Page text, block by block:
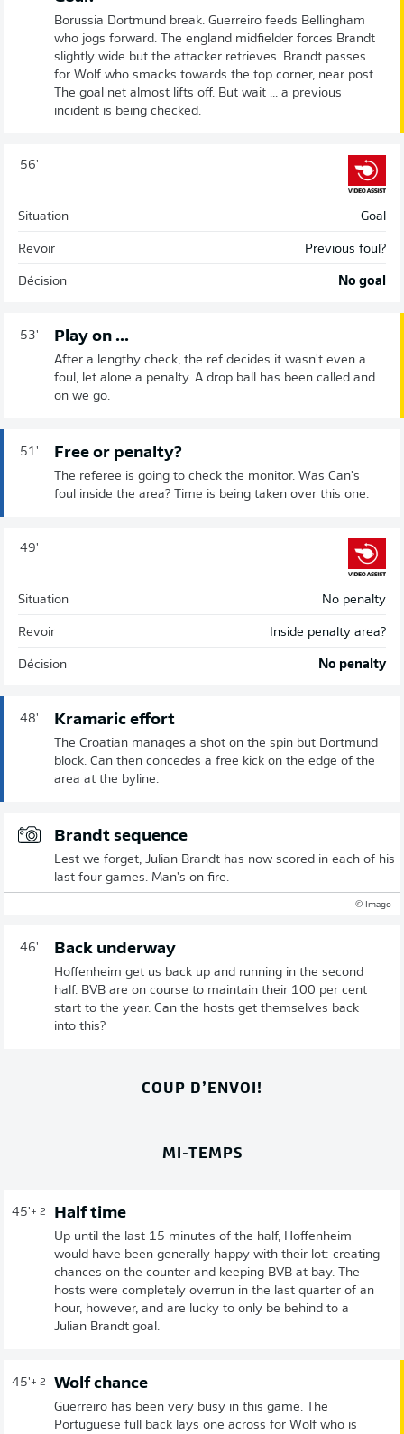
Borussia Dortmund break. Guerreiro feeds Bellingham
who jogs forward. The england midfielder forces Brandt
slightly wide but the attacker retrieves. Brandt passes
for Wolf who smacks towards the top corner, near post.
The goal net almost lifts off. But wait ... a previous
incident is being checked.
56'
Situation Goal
Revoir Previous foul?
Décision No goal
53' Play on ...
After a lengthy check, the ref decides it wasn't even a
foul, let alone a penalty. A drop ball has been called and
on we go.
51' Free or penalty?
The referee is going to check the monitor. Was Can's
foul inside the area? Time is being taken over this one.
49'
Situation No penalty
Revoir Inside penalty area?
Décision No penalty
48' Kramaric effort
The Croatian manages a shot on the spin but Dortmund
block. Can then concedes a free kick on the edge of the
area at the byline.
Brandt sequence
Lest we forget, Julian Brandt has now scored in each of his
last four games. Man's on fire.
© Imago
46' Back underway
Hoffenheim get us back up and running in the second
half. BVB are on course to maintain their 100 per cent
start to the year. Can the hosts get themselves back
into this?
COUP D’ENVOI!
MI-TEMPS
45'+ 2 Half time
Up until the last 15 minutes of the half, Hoffenheim
would have been generally happy with their lot: creating
chances on the counter and keeping BVB at bay. The
hosts were completely overrun in the last quarter of an
hour, however, and are lucky to only be behind to a
Julian Brandt goal.
45'+ 2 Wolf chance
Guerreiro has been very busy in this game. The
Portuguese full back lays one across for Wolf who is